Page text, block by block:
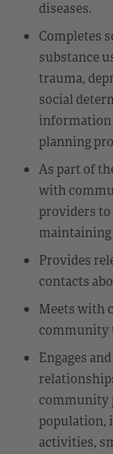
diseases.
Completes
substance
trauma,
social
information
planning
As part of
with
providers
Provides
contacts
Meets with
community
Engages
community
population,
activities,